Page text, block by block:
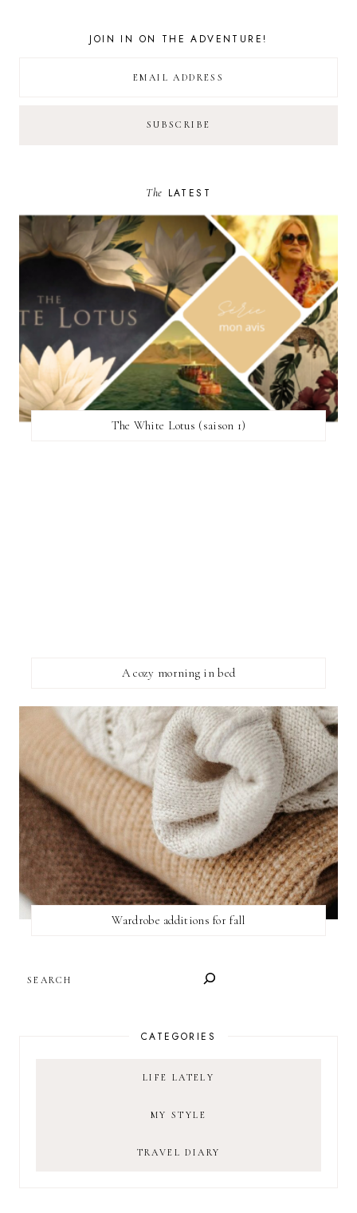
JOIN IN ON THE ADVENTURE!
The LATEST
The White Lotus (saison 1)
A cozy morning in bed
Wardrobe additions for fall
CATEGORIES
LIFE LATELY
MY STYLE
TRAVEL DIARY